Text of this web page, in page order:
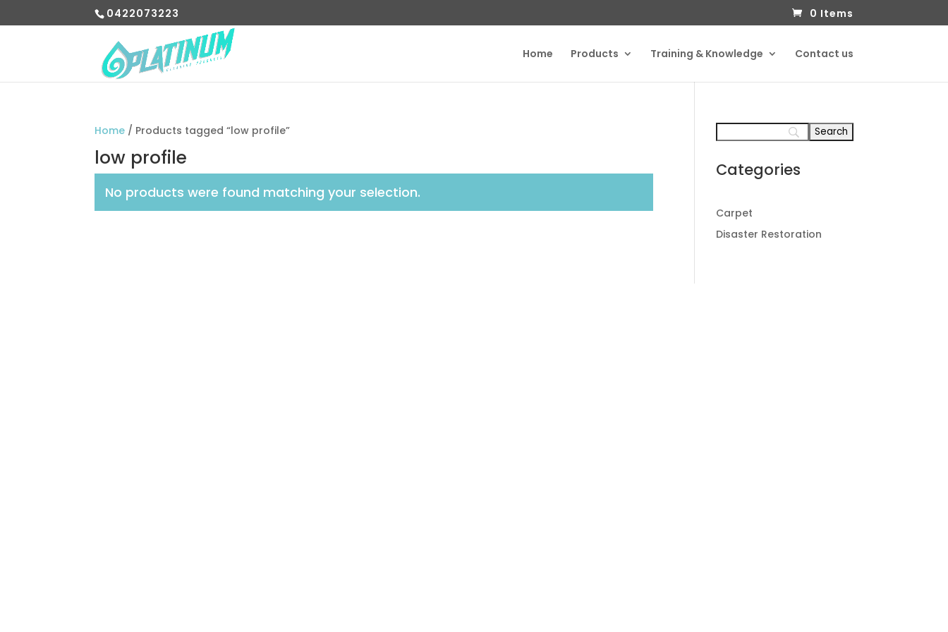
0422073223 0 Items
Home Products Training & Knowledge Contact us
Home / Products tagged “low profile”
low profile
No products were found matching your selection.
Categories
Carpet
Disaster Restoration